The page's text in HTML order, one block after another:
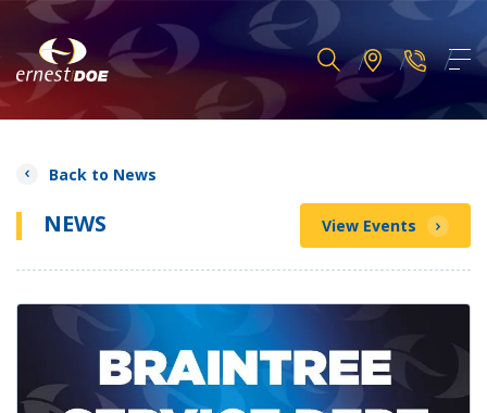
Back to News
NEWS View Events